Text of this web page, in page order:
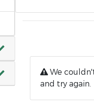
We
and try again.